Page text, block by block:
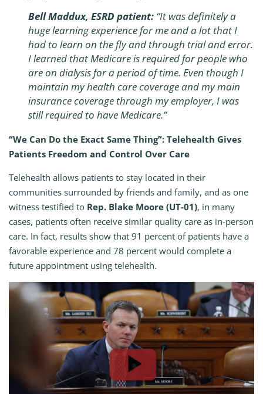
Bell Maddux, ESRD patient: “It was definitely a
huge learning experience for me and a lot that I
had to learn on the fly and through trial and error.
I learned that Medicare is required for people who
are on dialysis for a period of time. Even though I
maintain my health care coverage and my main
insurance coverage through my employer, I was
still required to have Medicare.”
“We Can Do the Exact Same Thing”: Telehealth Gives
Patients Freedom and Control Over Care
Telehealth allows patients to stay located in their
communities surrounded by friends and family, and as one
witness testified to Rep. Blake Moore (UT-01), in many
cases, patients often receive similar quality care as in-person
care. In fact, results show that 91 percent of patients have a
favorable experience and 78 percent would complete a
future appointment using telehealth.